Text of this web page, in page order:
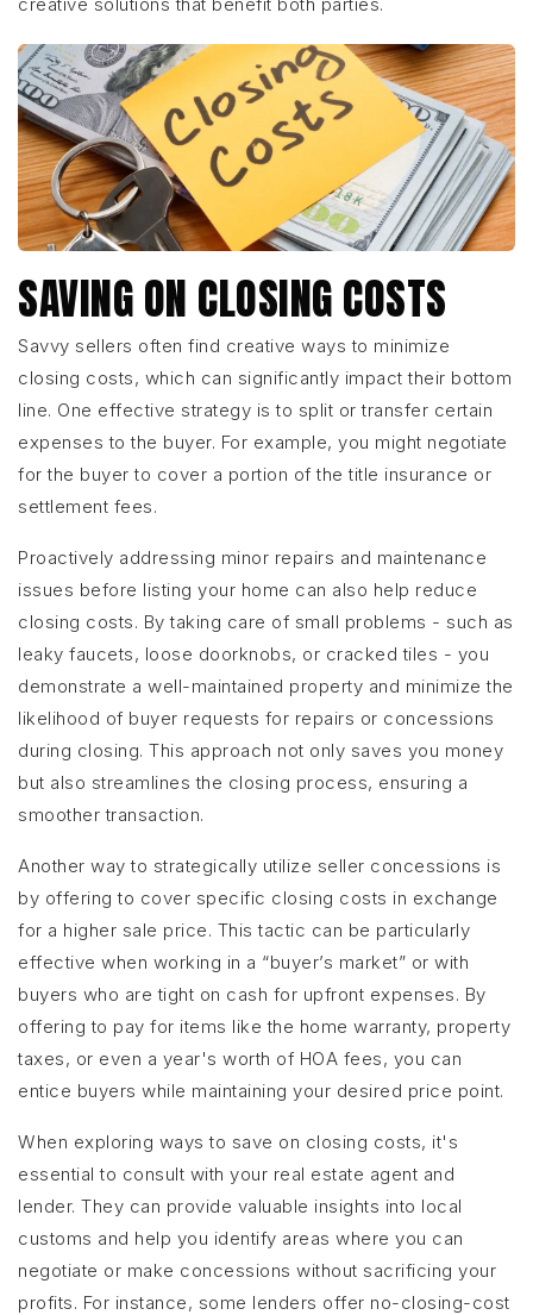
SAVING ON CLOSING COSTS
Savvy sellers often find creative ways to minimize
closing costs, which can significantly impact their bottom
line. One effective strategy is to split or transfer certain
expenses to the buyer. For example, you might negotiate
for the buyer to cover a portion of the title insurance or
settlement fees.
Proactively addressing minor repairs and maintenance
issues before listing your home can also help reduce
closing costs. By taking care of small problems - such as
leaky faucets, loose doorknobs, or cracked tiles - you
demonstrate a well-maintained property and minimize the
likelihood of buyer requests for repairs or concessions
during closing. This approach not only saves you money
but also streamlines the closing process, ensuring a
smoother transaction.
Another way to strategically utilize seller concessions is
by offering to cover specific closing costs in exchange
for a higher sale price. This tactic can be particularly
effective when working in a “buyer’s market” or with
buyers who are tight on cash for upfront expenses. By
offering to pay for items like the home warranty, property
taxes, or even a year's worth of HOA fees, you can
entice buyers while maintaining your desired price point.
When exploring ways to save on closing costs, it's
essential to consult with your real estate agent and
lender. They can provide valuable insights into local
customs and help you identify areas where you can
negotiate or make concessions without sacrificing your
profits. For instance, some lenders offer no-closing-cost